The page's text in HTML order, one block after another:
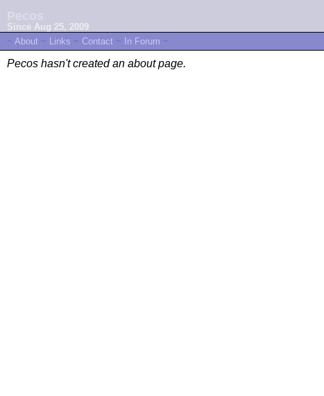
Since Aug 25, 2009
~ About ~ Links ~ Contact ~ In Forum ~
Pecos hasn't created an about page.